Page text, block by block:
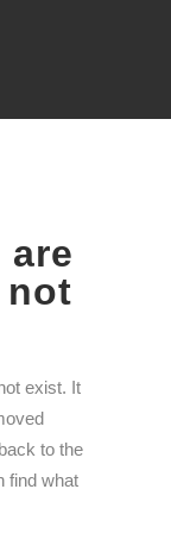
are
exist. It
to the
find what